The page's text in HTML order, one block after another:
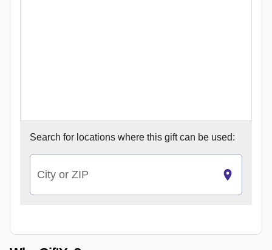
Search for locations where this gift can be used:
City or ZIP